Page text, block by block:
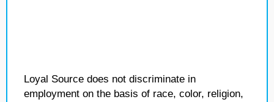
Loyal Source does not discriminate in
employment on the basis of race, color, religion,